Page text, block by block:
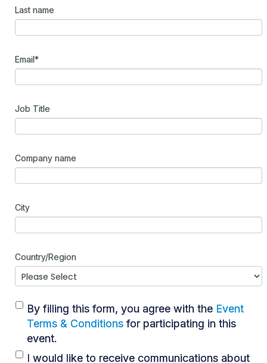
Last name
Email*
Job Title
Company name
City
Country/Region
By filling this form, you agree with the Event
Terms & Conditions for participating in this
event.
I would like to receive communications about